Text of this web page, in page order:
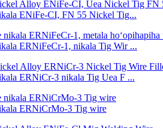
ENiFe-CI, FN 55 Nickel Tig...
ERNiFeCr-1, nikala Tig Wir ...
ERNiCr-3 nikala Tig Uea F ...
ERNiCrMo-3 Tig wire